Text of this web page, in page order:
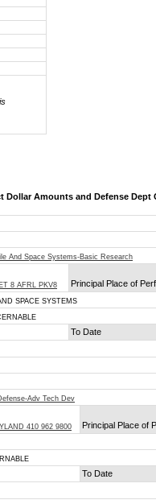
Dollar Amounts and Defense Dept
And Space Systems-Basic Research
8 AFRL PKV8
Principal Place of
SPACE SYSTEMS
To Date
Adv Tech Dev
410 962 9800
Principal Place of
To Date